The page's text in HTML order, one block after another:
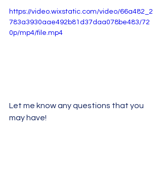
https://video.wixstatic.com/video/66a482_2
783a3930aae492b81d37daa078be483/72
0p/mp4/file.mp4
Let me know any questions that you
may have!